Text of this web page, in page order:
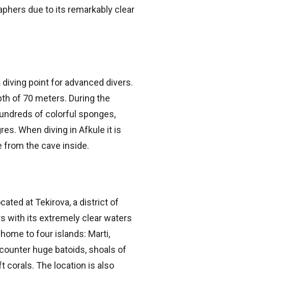
due to its remarkably clear
diving point for advanced divers.
of 70 meters. During the
of colorful sponges,
When diving in Afkule it is
from the cave inside.
at Tekirova, a district of
with its extremely clear waters
to four islands: Marti,
huge batoids, shoals of
corals. The location is also